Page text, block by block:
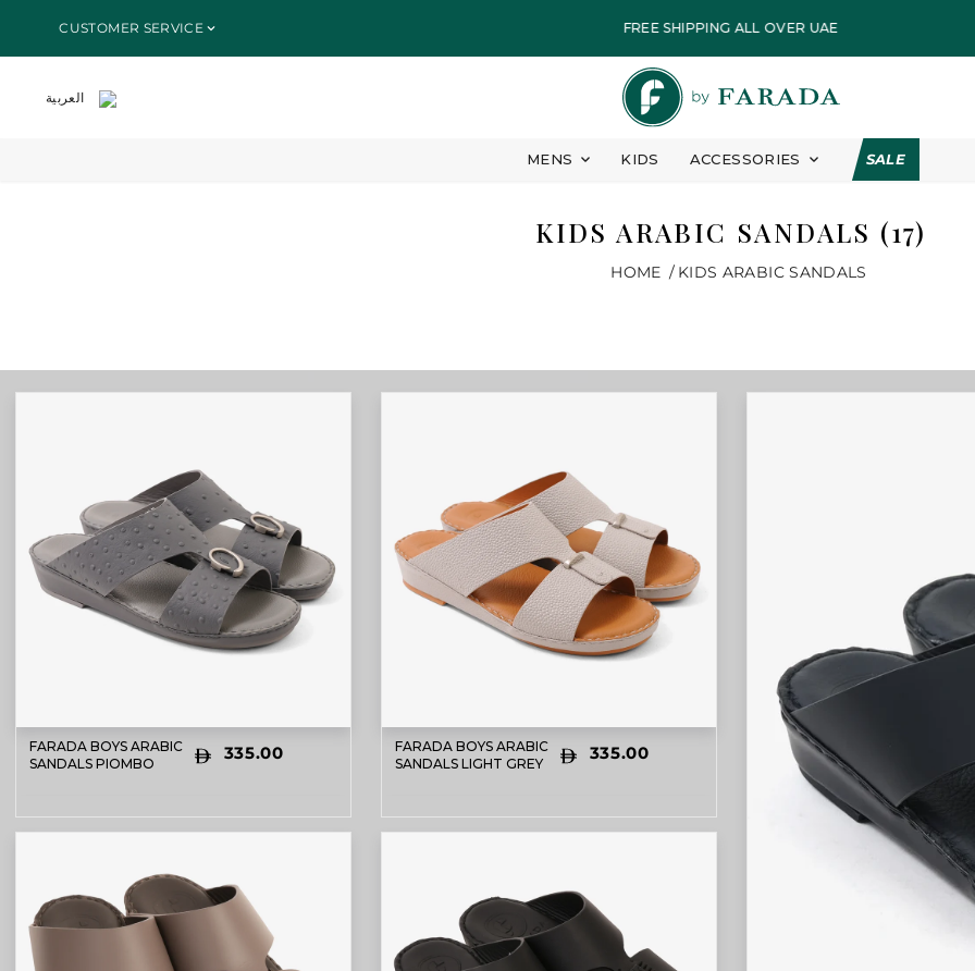
CONTENT
CUSTOMER SERVICE FREE SHIPPING ALL OVER UAE
PAY IN EASY INSTALLMENT
FASTEST DELIVERY العربية
MENS KIDS ACCESSORIES SALE
KIDS ARABIC SANDALS (17)
HOME KIDS ARABIC SANDALS
FARADA BOYS ARABIC
SANDALS PIOMBO
335.00
FARADA BOYS ARABIC
SANDALS LIGHT GREY
335.00